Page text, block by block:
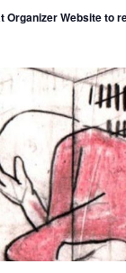
Organizer Website to